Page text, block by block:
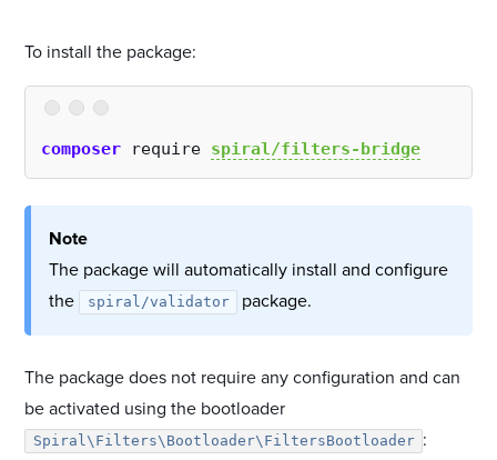
To install the package:
composer require spiral/filters-bridge
Note
The package will automatically install and configure
the
spiral/validator package.
The package does not require any configuration and can
be activated using the bootloader
Spiral\Filters\Bootloader\FiltersBootloader :